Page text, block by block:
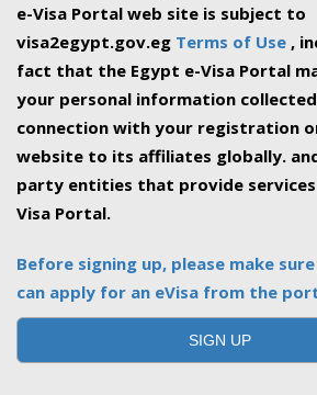
e-Visa Portal web site is subject to
visa2egypt.gov.eg Terms of Use ,
fact that the Egypt e-Visa Portal
your personal information
connection with your registration
website to its affiliates globally.
party entities that provide
Visa Portal.
Before signing up, please make
can apply for an eVisa from the
SIGN UP